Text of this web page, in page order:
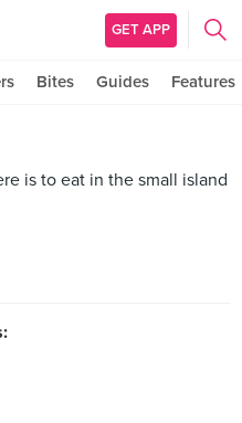
GET APP
Bites Guides Features
is to eat in the small island